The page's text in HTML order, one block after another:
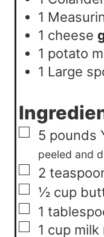
1
1 cheese
1 potato
1 Large
▢
5 pounds
peeled and
▢
2
▢
½ cup
▢
1
▢
1 cup milk